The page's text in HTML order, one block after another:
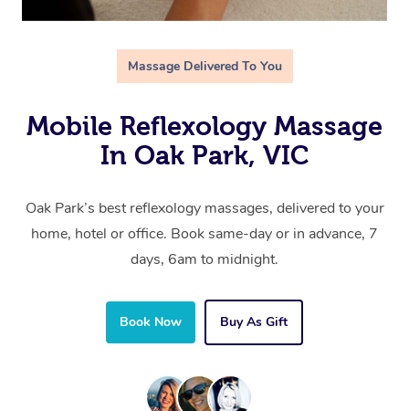
Massage Delivered To You
Mobile Reflexology Massage
In Oak Park, VIC
Oak Park’s best reflexology massages, delivered to your
home, hotel or office. Book same-day or in advance, 7
days, 6am to midnight.
Book Now Buy As Gift